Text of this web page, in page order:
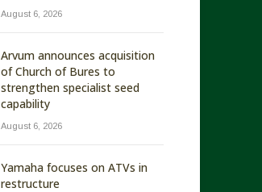
August 6, 2026
Arvum announces acquisition
of Church of Bures to
strengthen specialist seed
capability
August 6, 2026
Yamaha focuses on ATVs in
restructure